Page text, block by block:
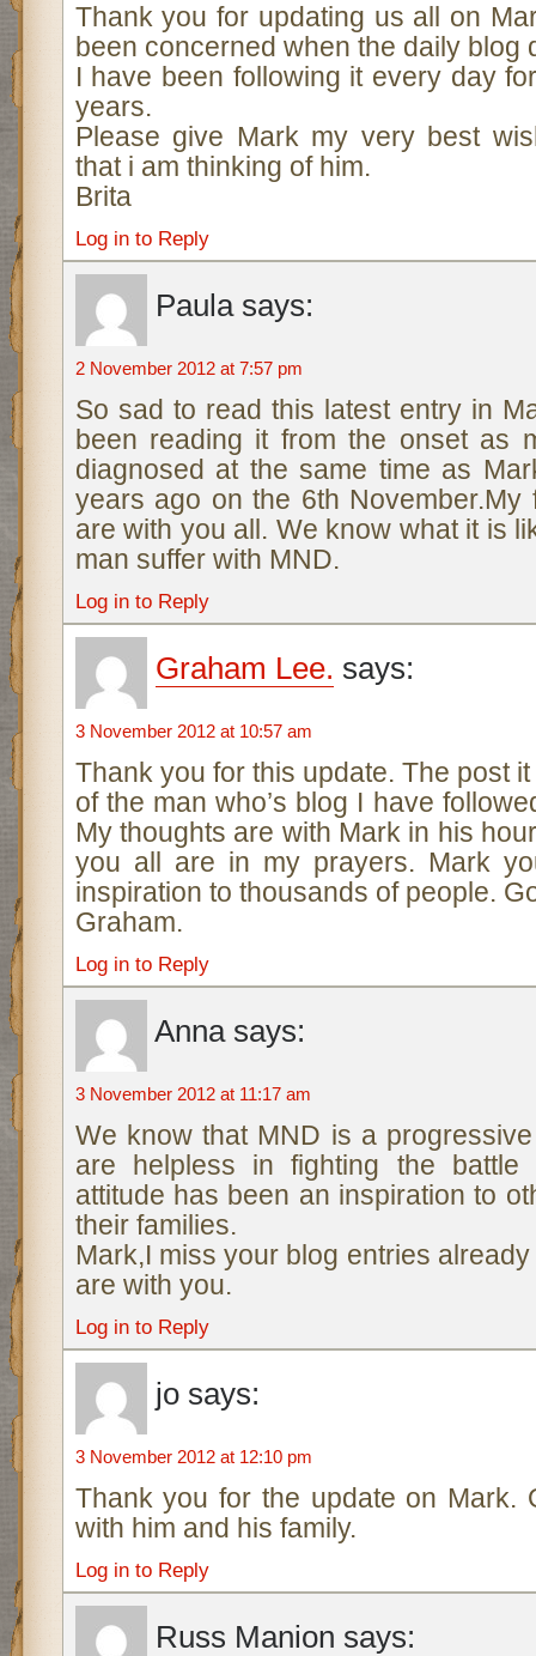
Thank you for updating us all on
been concerned when the daily blog
I have been following it every day
years.
Please give Mark my very best
that i am thinking of him.
Brita
Log in to Reply
Paula says:
2 November 2012 at 7:57 pm
So sad to read this latest entry in
been reading it from the onset as
diagnosed at the same time as
years ago on the 6th November.My
are with you all. We know what it is
man suffer with MND.
Log in to Reply
Graham Lee. says:
3 November 2012 at 10:57 am
Thank you for this update. The post
of the man who’s blog I have
My thoughts are with Mark in his
you all are in my prayers. Mark
inspiration to thousands of people.
Graham.
Log in to Reply
Anna says:
3 November 2012 at 11:17 am
We know that MND is a
are helpless in fighting the battle
attitude has been an inspiration to
their families.
Mark,I miss your blog entries
are with you.
Log in to Reply
jo says:
3 November 2012 at 12:10 pm
Thank you for the update on Mark.
with him and his family.
Log in to Reply
Russ Manion says: